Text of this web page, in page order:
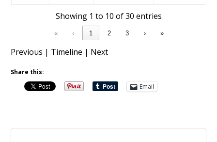
Showing 1 to 10 of 30 entries
« ‹ 1 2 3 › »
Previous | Timeline | Next
Share this:
Email